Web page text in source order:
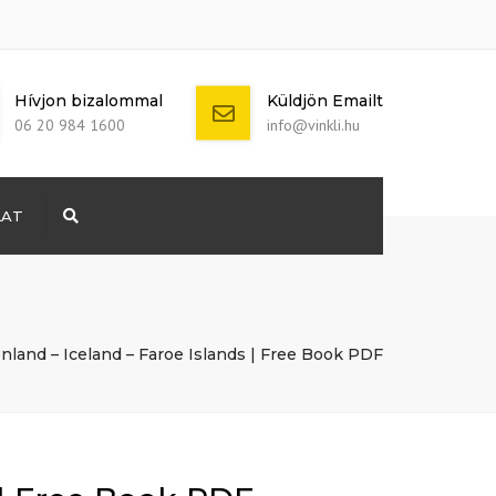
+ 386 40 111
Hívjon bizalommal
06 20 984 1600
Küldjön Emailt
info@vinkli.hu
– Iceland – Faroe Islands | Free Book PDF